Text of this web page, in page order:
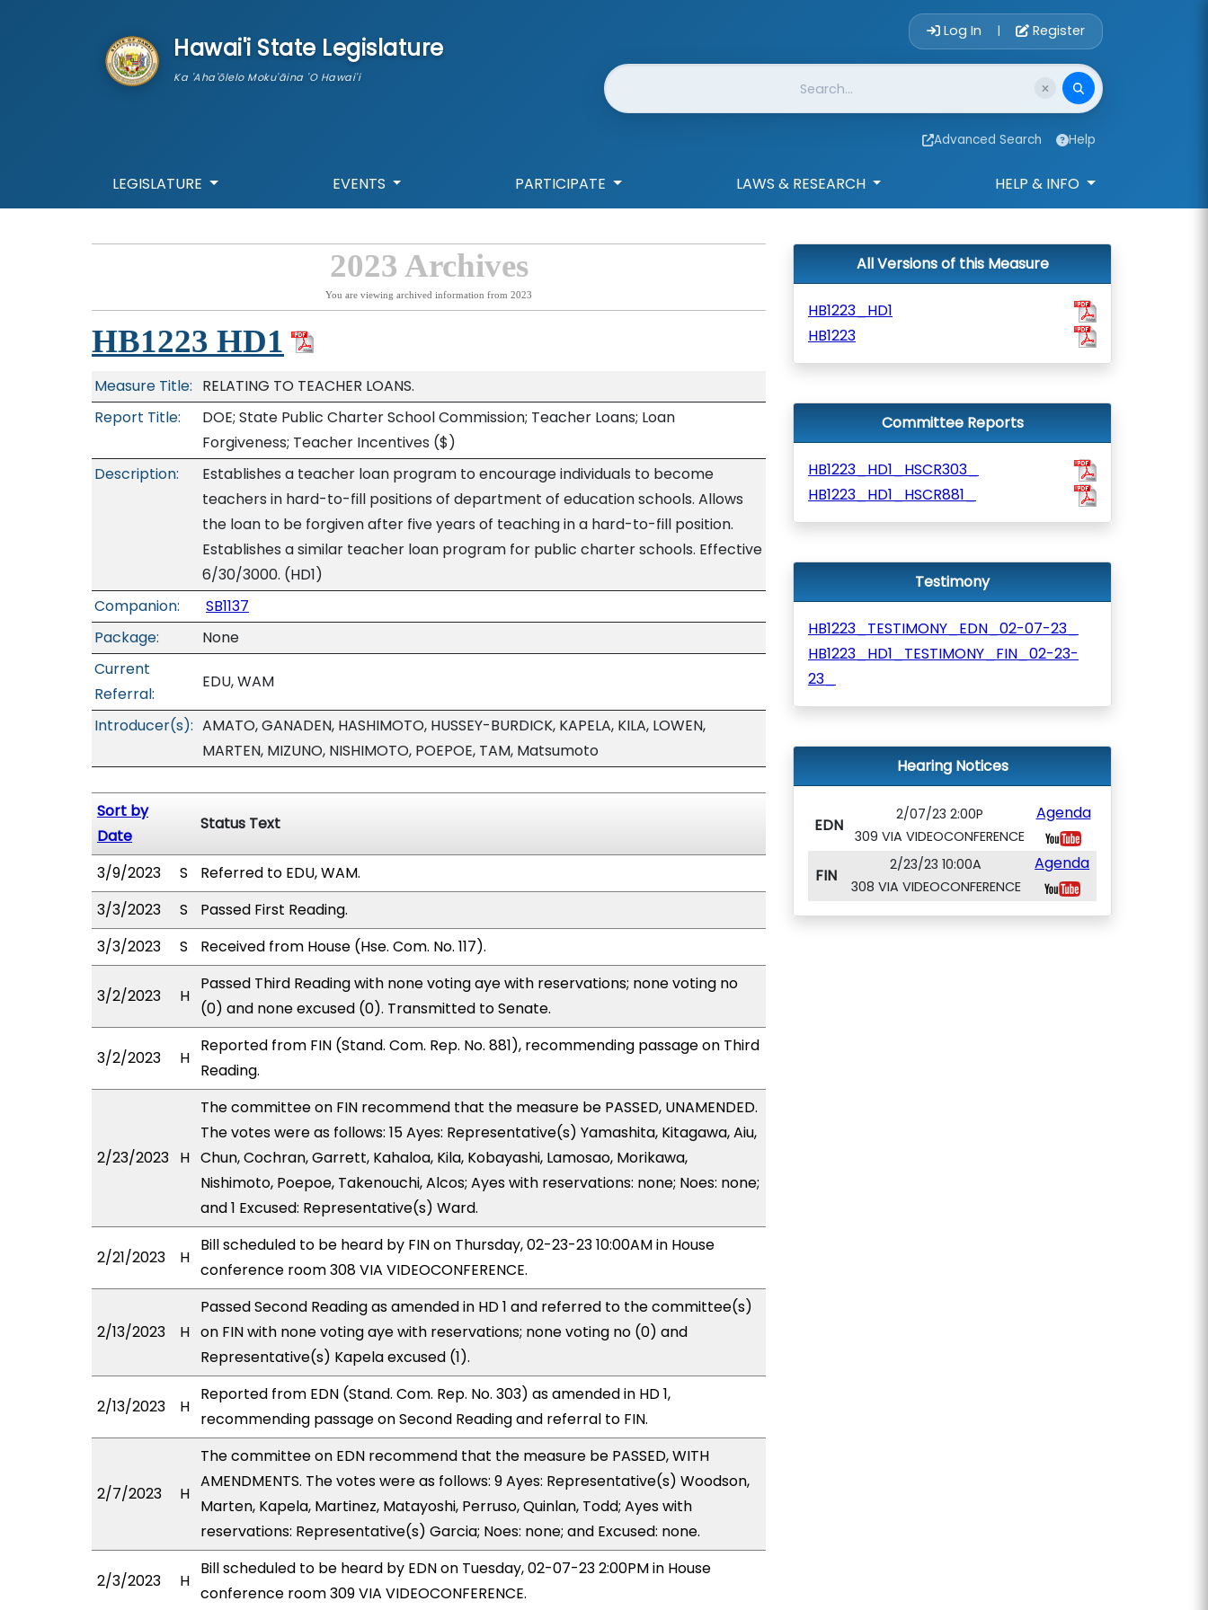
Hawai'i State Legislature
Ka 'Aha'ōlelo Moku'āina 'O Hawai'i
Account Login
Log In | Register
Website Search
Advanced Search Help
LEGISLATURE EVENTS PARTICIPATE LAWS & RESEARCH HELP & INFO
2023 Archives
You are viewing archived information from 2023
HB1223 HD1
Measure Title: RELATING TO TEACHER LOANS.
Report Title:
DOE; State Public Charter School Commission; Teacher Loans; Loan
Forgiveness; Teacher Incentives ($)
Description:
Establishes a teacher loan program to encourage individuals to become
teachers in hard-to-fill positions of department of education schools. Allows
the loan to be forgiven after five years of teaching in a hard-to-fill position.
Establishes a similar teacher loan program for public charter schools. Effective
6/30/3000. (HD1)
Companion:
SB1137
Package:
None
Current
Referral:
EDU, WAM
Introducer(s): AMATO, GANADEN, HASHIMOTO, HUSSEY-BURDICK, KAPELA, KILA, LOWEN,
MARTEN, MIZUNO, NISHIMOTO, POEPOE, TAM, Matsumoto
Sort by
Date
Status Text
3/9/2023 S
Referred to EDU, WAM.
3/3/2023
S
Passed First Reading.
3/3/2023
S Received from House (Hse. Com. No. 117).
3/2/2023 H
Passed Third Reading with none voting aye with reservations; none voting no
(0) and none excused (0). Transmitted to Senate.
3/2/2023 H
Reported from FIN (Stand. Com. Rep. No. 881), recommending passage on Third
Reading.
2/23/2023 H
The committee on FIN recommend that the measure be PASSED, UNAMENDED.
The votes were as follows: 15 Ayes: Representative(s) Yamashita, Kitagawa, Aiu,
Chun, Cochran, Garrett, Kahaloa, Kila, Kobayashi, Lamosao, Morikawa,
Nishimoto, Poepoe, Takenouchi, Alcos; Ayes with reservations: none; Noes: none;
and 1 Excused: Representative(s) Ward.
2/21/2023 H
Bill scheduled to be heard by FIN on Thursday, 02-23-23 10:00AM in House
conference room 308 VIA VIDEOCONFERENCE.
2/13/2023 H
Passed Second Reading as amended in HD 1 and referred to the committee(s)
on FIN with none voting aye with reservations; none voting no (0) and
Representative(s) Kapela excused (1).
2/13/2023 H
Reported from EDN (Stand. Com. Rep. No. 303) as amended in HD 1,
recommending passage on Second Reading and referral to FIN.
2/7/2023 H
The committee on EDN recommend that the measure be PASSED, WITH
AMENDMENTS. The votes were as follows: 9 Ayes: Representative(s) Woodson,
Marten, Kapela, Martinez, Matayoshi, Perruso, Quinlan, Todd; Ayes with
reservations: Representative(s) Garcia; Noes: none; and Excused: none.
2/3/2023 H
Bill scheduled to be heard by EDN on Tuesday, 02-07-23 2:00PM in House
conference room 309 VIA VIDEOCONFERENCE.
All Versions of this Measure
HB1223_HD1
HB1223
Committee Reports
HB1223_HD1_HSCR303_
HB1223_HD1_HSCR881_
Testimony
HB1223_TESTIMONY_EDN_02-07-23_
HB1223_HD1_TESTIMONY_FIN_02-23-
23_
Hearing Notices
EDN
2/07/23 2:00P
309 VIA VIDEOCONFERENCE
Agenda
FIN
2/23/23 10:00A
308 VIA VIDEOCONFERENCE
Agenda